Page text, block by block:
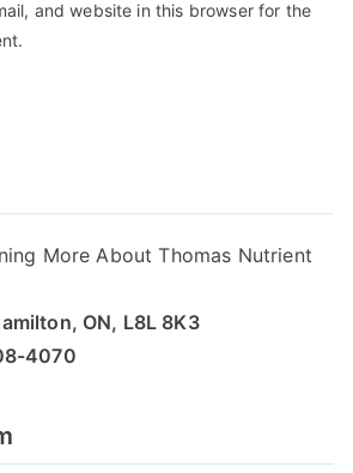
and website in this browser for the
More About Thomas Nutrient
ON, L8L 8K3
4070